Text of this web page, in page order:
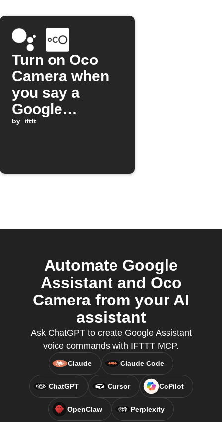
Turn on Oco
Camera when
you say a
Google
Assistant
by ifttt
Automate Google
Assistant and Oco
Camera from your AI
assistant
Ask ChatGPT to create Google Assistant
voice commands with IFTTT MCP.
Claude Claude Code
ChatGPT Cursor CoPilot
OpenClaw Perplexity